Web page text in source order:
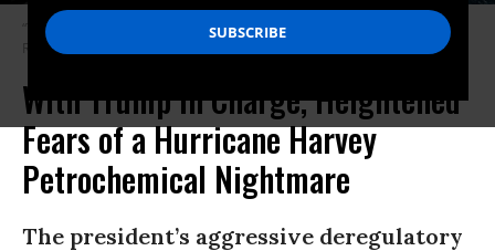
“There is a huge environmental risk to this storm,” writes The New
Republic’s Emily Atkins. (Photo: NASA/Twitter)
With Trump in Charge, Heightened
Fears of a Hurricane Harvey
Petrochemical Nightmare
The president’s aggressive deregulatory